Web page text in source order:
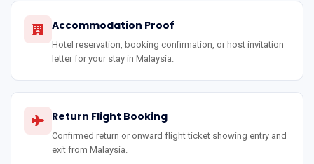
Accommodation Proof
Hotel reservation, booking confirmation, or host invitation
letter for your stay in Malaysia.
Return Flight Booking
Confirmed return or onward flight ticket showing entry and
exit from Malaysia.